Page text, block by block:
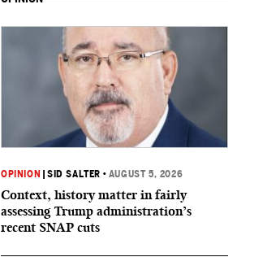
OPINION |SID SALTER • AUGUST 5, 2026
Context, history matter in fairly
assessing Trump administration’s
recent SNAP cuts